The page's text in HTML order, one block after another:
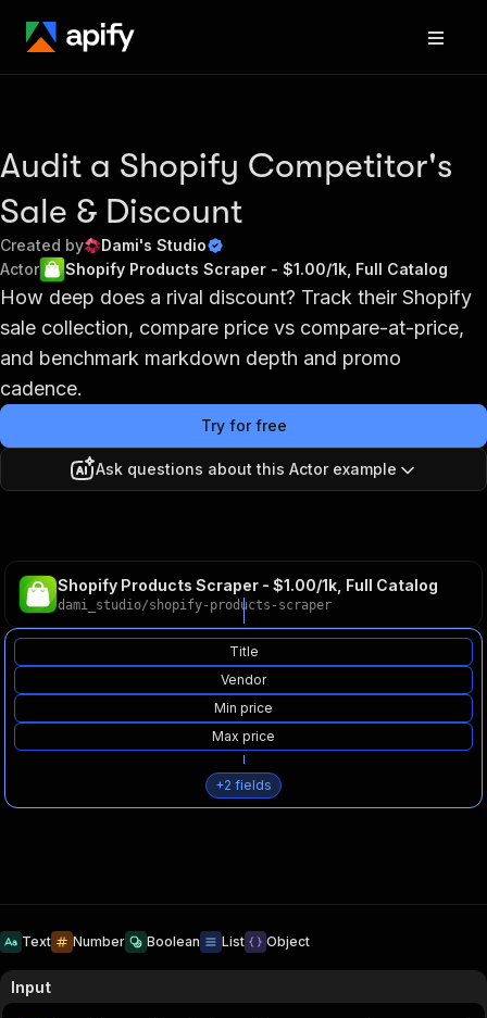
Audit a Shopify Competitor's
Sale & Discount
Created by
Dami's Studio
Actor
Shopify Products Scraper - $1.00/1k, Full Catalog
How deep does a rival discount? Track their Shopify
sale collection, compare price vs compare-at-price,
and benchmark markdown depth and promo
cadence.
Try for free
Ask questions about this Actor example
Shopify Products Scraper - $1.00/1k, Full Catalog
dami_studio/shopify-products-scraper
Title
Vendor
Min price
Max price
+2 fields
Text Number Boolean List Object
Input